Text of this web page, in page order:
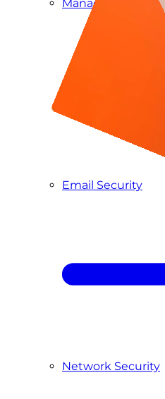
Managed SIEM &
Email Security
Network Security